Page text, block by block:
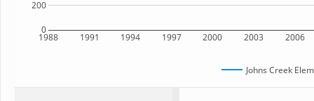
1988 1991 1994 1997 2000 2003 2006
0
200
Johns Creek